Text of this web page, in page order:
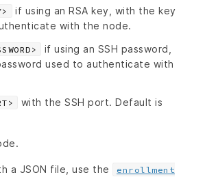
if using an RSA key, with the key
with the node.
if using an SSH password,
used to authenticate with
with the SSH port. Default is
a JSON file, use the
enrollment